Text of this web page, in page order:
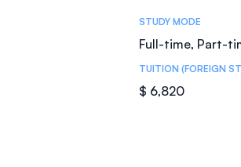
STUDY MODE
Full-time, Part-
TUITION (FOREIGN
$ 6,820